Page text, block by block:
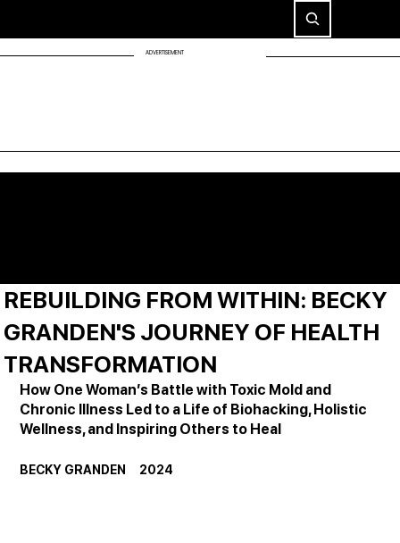
ADVERTISEMENT
REBUILDING FROM WITHIN: BECKY
GRANDEN'S JOURNEY OF HEALTH
TRANSFORMATION
How One Woman’s Battle with Toxic Mold and
Chronic Illness Led to a Life of Biohacking, Holistic
Wellness, and Inspiring Others to Heal
BECKY GRANDEN     2024